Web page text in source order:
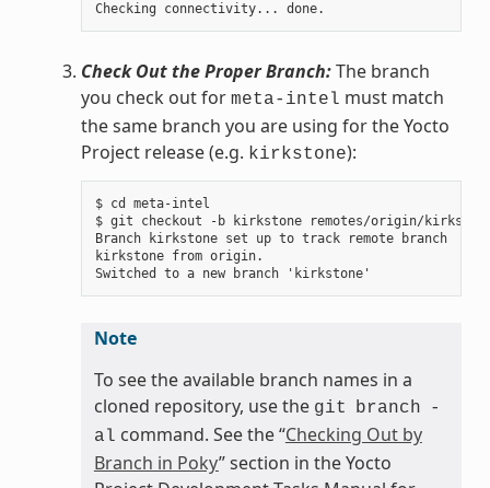
Check Out the Proper Branch:The branch
you check out for meta-intel must match
the same branch you are using for the Yocto
Project release (e.g. kirkstone):
$ cd meta-intel
$ git checkout -b kirkstone remotes/origin/
Branch kirkstone set up to track remote branch
kirkstone from origin.
Note
To see the available branch names in a
cloned repository, use the git branch
-
al command. See the “Checking Out by
Branch in Poky” section in the Yocto